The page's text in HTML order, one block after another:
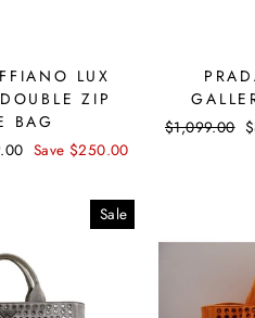
LUX
ZIP
BAG
Save $250.00
Regular
$1,099.00
Sale